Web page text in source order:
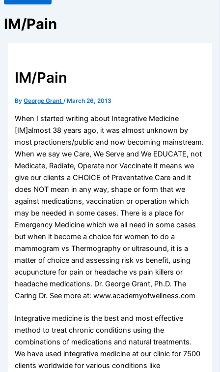
IM/Pain
IM/Pain
ByGeorge Grant/ March 26, 2013
When I started writing about Integrative Medicine
[IM]almost 38 years ago, it was almost unknown by
most practioners/public and now becoming mainstream.
When we say we Care, We Serve and We EDUCATE, not
Medicate, Radiate, Operate nor Vaccinate it means we
give our clients a CHOICE of Preventative Care and it
does NOT mean in any way, shape or form that we
against medications, vaccination or operation which
may be needed in some cases. There is a place for
Emergency Medicine which we all need in some cases
but when it become a choice for women to do a
mammogram vs Thermography or ultrasound, it is a
matter of choice and assessing risk vs benefit, using
acupuncture for pain or headache vs pain killers or
headache medications. Dr. George Grant, Ph.D. The
Caring Dr. See more at: www.academyofwellness.com
Integrative medicine is the best and most effective
method to treat chronic conditions using the
combinations of medications and natural treatments.
We have used integrative medicine at our clinic for 7500
clients worldwide for various conditions like